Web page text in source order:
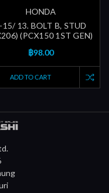
HONDA
15/ 13. BOLT B, STUD
(PCX150 1ST GEN)
฿98.00
ADD TO CART